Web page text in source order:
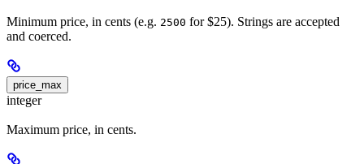
Minimum price, in cents (e.g. 2500 for $25). Strings are accepted
and coerced.
price_max
integer
Maximum price, in cents.